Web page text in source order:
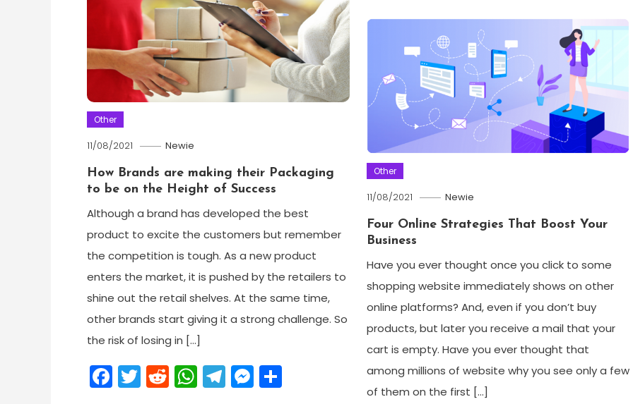
Other
11/08/2021 Newie
How Brands are making their Packaging
to be on the Height of Success
Although a brand has developed the best
product to excite the customers but remember
the competition is tough. As a new product
enters the market, it is pushed by the retailers to
shine out the retail shelves. At the same time,
other brands start giving it a strong challenge. So
the risk of losing in […]
Facebook
Twitter
Reddit
WhatsApp
Telegram
Messenger
Share
Other
11/08/2021 Newie
Four Online Strategies That Boost Your
Business
Have you ever thought once you click to some
shopping website immediately shows on other
online platforms? And, even if you don’t buy
products, but later you receive a mail that your
cart is empty. Have you ever thought that
among millions of website why you see only a few
of them on the first […]